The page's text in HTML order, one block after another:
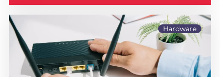
Hardware